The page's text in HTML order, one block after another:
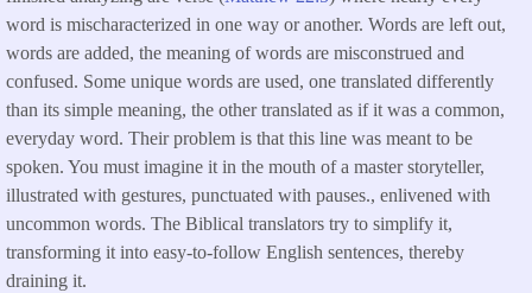
word is mischaracterized in one way or another. Words are left out,
words are added, the meaning of words are misconstrued and
confused. Some unique words are used, one translated differently
than its simple meaning, the other translated as if it was a common,
everyday word. Their problem is that this line was meant to be
spoken. You must imagine it in the mouth of a master storyteller,
illustrated with gestures, punctuated with pauses., enlivened with
uncommon words. The Biblical translators try to simplify it,
transforming it into easy-to-follow English sentences, thereby
draining it.